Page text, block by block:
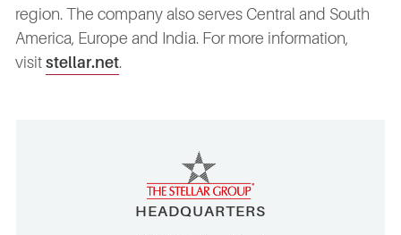
region. The company also serves Central and South
America, Europe and India. For more information,
visit stellar.net.
HEADQUARTERS